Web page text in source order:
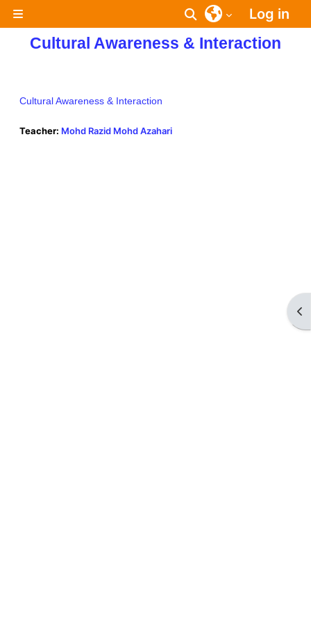
Side panel
Toggle search input
Log in
Cultural Awareness & Interaction
Cultural Awareness & Interaction
Teacher: Mohd Razid Mohd Azahari